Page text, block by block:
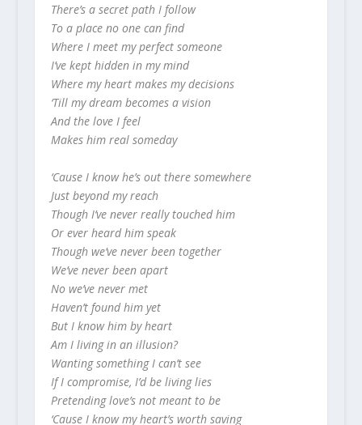
There’s a secret path I follow
To a place no one can find
Where I meet my perfect someone
I’ve kept hidden in my mind
Where my heart makes my decisions
‘Till my dream becomes a vision
And the love I feel
Makes him real someday
‘Cause I know he’s out there somewhere
Just beyond my reach
Though I’ve never really touched him
Or ever heard him speak
Though we’ve never been together
We’ve never been apart
No we’ve never met
Haven’t found him yet
But I know him by heart
Am I living in an illusion?
Wanting something I can’t see
If I compromise, I’d be living lies
Pretending love’s not meant to be
‘Cause I know my heart’s worth saving